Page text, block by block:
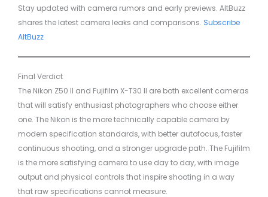
Stay updated with camera rumors and early previews. AltBuzz
shares the latest camera leaks and comparisons. Subscribe
AltBuzz
Final Verdict
The Nikon Z50 II and Fujifilm X-T30 II are both excellent cameras
that will satisfy enthusiast photographers who choose either
one. The Nikon is the more technically capable camera by
modern specification standards, with better autofocus, faster
continuous shooting, and a stronger upgrade path. The Fujifilm
is the more satisfying camera to use day to day, with image
output and physical controls that inspire shooting in a way
that raw specifications cannot measure.